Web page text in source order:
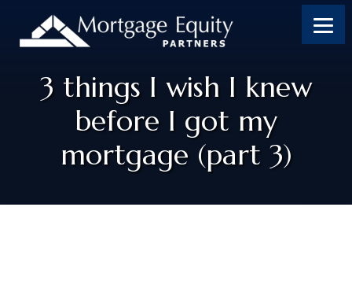
3 things I wish I knew
before I got my
mortgage (part 3)